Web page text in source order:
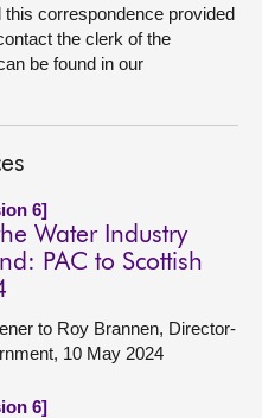
correspondence provided
the clerk of the
be found in our
6]
Water Industry
PAC to Scottish
to Roy Brannen, Director-
10 May 2024
6]